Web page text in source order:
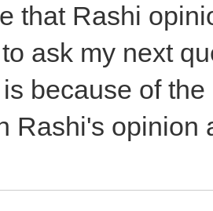
that Rashi
ask my next
because of
Rashi's opinion